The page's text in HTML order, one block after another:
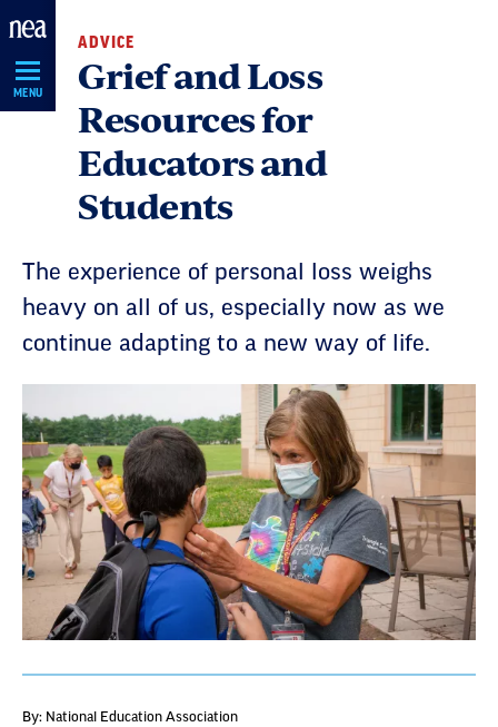
Skip
Navigation
MENU
ADVICE
Grief and Loss
Resources for
Educators and
Students
The experience of personal loss weighs
heavy on all of us, especially now as we
continue adapting to a new way of life.
By: National Education Association